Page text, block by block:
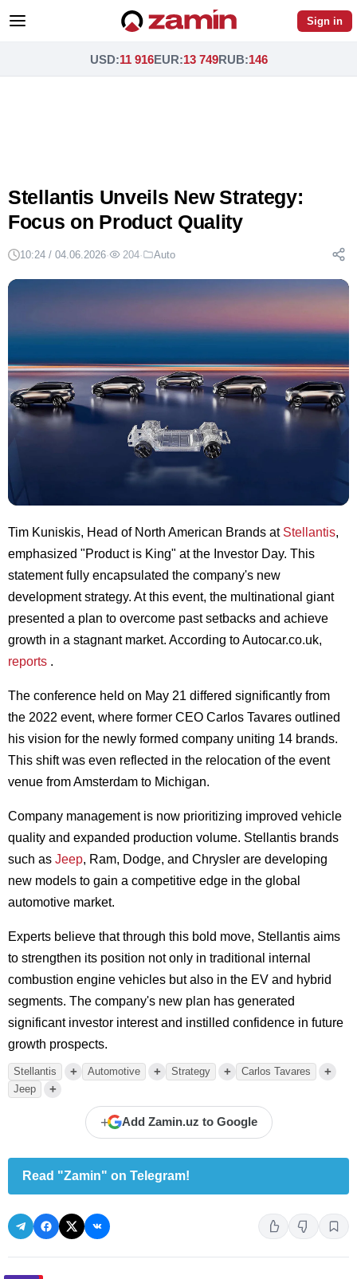
Sign in
USD:11 916EUR:13 749RUB:146
Stellantis Unveils New Strategy:
Focus on Product Quality
10:24 / 04.06.2026· 204· Auto
Tim Kuniskis, Head of North American Brands at Stellantis,
emphasized "Product is King" at the Investor Day. This
statement fully encapsulated the company's new
development strategy. At this event, the multinational giant
presented a plan to overcome past setbacks and achieve
growth in a stagnant market. According to Autocar.co.uk,
reports .
The conference held on May 21 differed significantly from
the 2022 event, where former CEO Carlos Tavares outlined
his vision for the newly formed company uniting 14 brands.
This shift was even reflected in the relocation of the event
venue from Amsterdam to Michigan.
Company management is now prioritizing improved vehicle
quality and expanded production volume. Stellantis brands
such as Jeep, Ram, Dodge, and Chrysler are developing
new models to gain a competitive edge in the global
automotive market.
Experts believe that through this bold move, Stellantis aims
to strengthen its position not only in traditional internal
combustion engine vehicles but also in the EV and hybrid
segments. The company's new plan has generated
significant investor interest and instilled confidence in future
growth prospects.
Stellantis + Automotive + Strategy + Carlos Tavares +
Jeep +
+ Add Zamin.uz to Google
Read "Zamin" on Telegram!